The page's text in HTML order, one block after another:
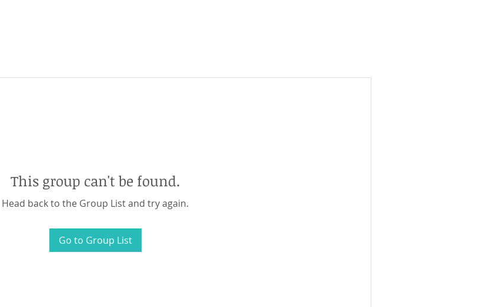
This group can't be found.
Head back to the Group List and try again.
Go to Group List